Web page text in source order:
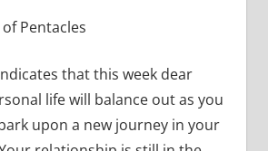
Pentacles
that this week dear
life will balance out as you
upon a new journey in your